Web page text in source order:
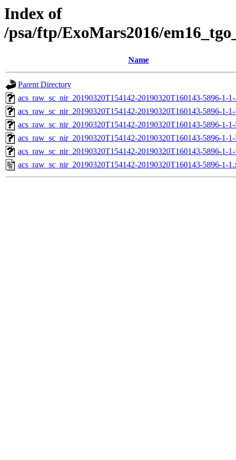
Index of
/psa/ftp/ExoMars2016/
Name
Parent Directory
acs_raw_sc_nir_20190320T154142-20190320T160143-5896-1-
acs_raw_sc_nir_20190320T154142-20190320T160143-5896-1-
acs_raw_sc_nir_20190320T154142-20190320T160143-5896-1-
acs_raw_sc_nir_20190320T154142-20190320T160143-5896-1-
acs_raw_sc_nir_20190320T154142-20190320T160143-5896-1-
acs_raw_sc_nir_20190320T154142-20190320T160143-5896-1-